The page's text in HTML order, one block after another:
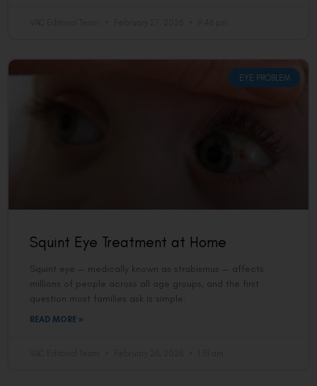
EYE PROBLEM
Squint Eye Treatment at Home
Squint eye — medically known as strabismus — affects
millions of people across all age groups, and the first
question most families ask is simple:
READ MORE »